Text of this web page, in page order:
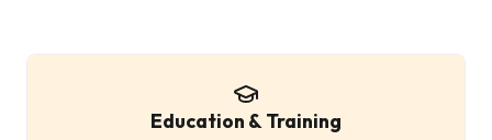
Education & Training